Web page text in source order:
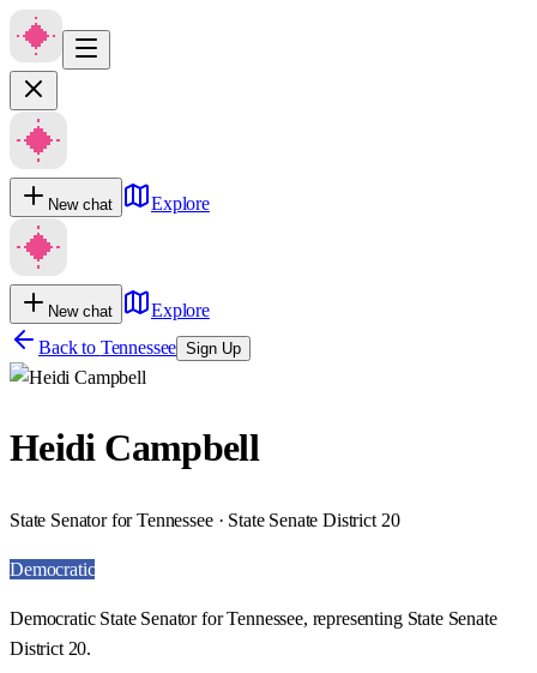
New chat Explore
New chat
Explore
Back to Tennessee Sign Up
Heidi Campbell
State Senator for Tennessee · State Senate District 20
Democratic
Democratic State Senator for Tennessee, representing State Senate
District 20.